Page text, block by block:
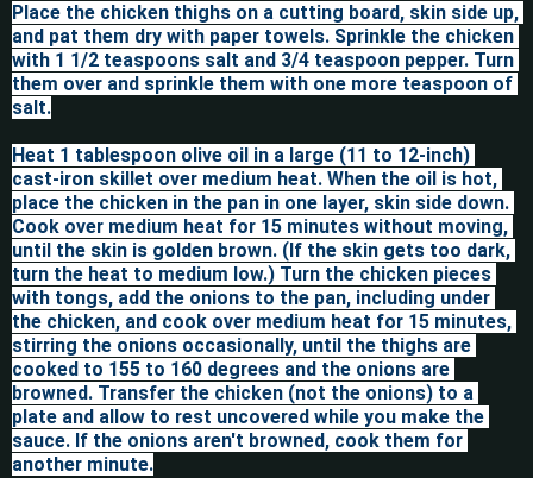
Place the chicken thighs on a cutting board, skin side up,
and pat them dry with paper towels. Sprinkle the chicken
with 1 1/2 teaspoons salt and 3/4 teaspoon pepper. Turn
them over and sprinkle them with one more teaspoon of
salt.
Heat 1 tablespoon olive oil in a large (11 to 12-inch)
cast-iron skillet over medium heat. When the oil is hot,
place the chicken in the pan in one layer, skin side down.
Cook over medium heat for 15 minutes without moving,
until the skin is golden brown. (If the skin gets too dark,
turn the heat to medium low.) Turn the chicken pieces
with tongs, add the onions to the pan, including under
the chicken, and cook over medium heat for 15 minutes,
stirring the onions occasionally, until the thighs are
cooked to 155 to 160 degrees and the onions are
browned. Transfer the chicken (not the onions) to a
plate and allow to rest uncovered while you make the
sauce. If the onions aren't browned, cook them for
another minute.